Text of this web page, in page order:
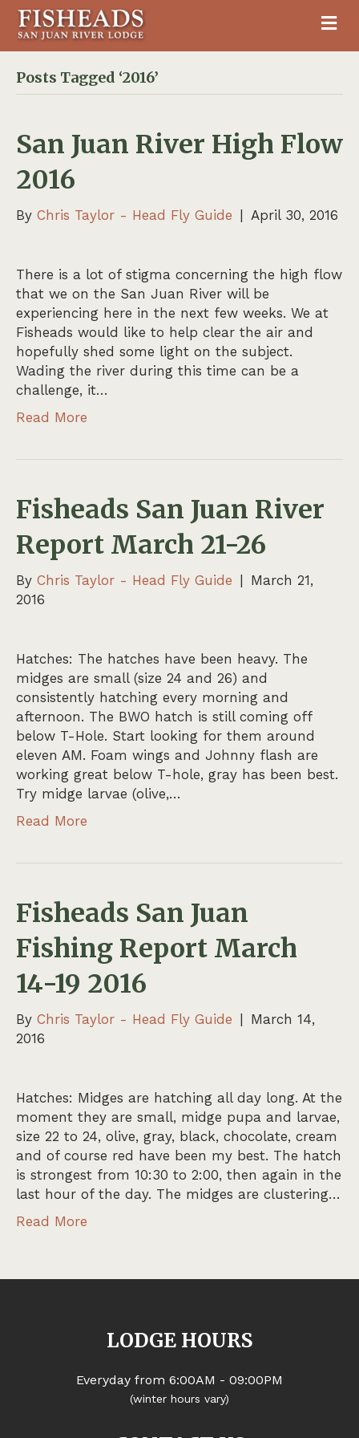
Posts Tagged ‘2016’
San Juan River High Flow
2016
By Chris Taylor - Head Fly Guide April 30, 2016
There is a lot of stigma concerning the high flow
that we on the San Juan River will be
experiencing here in the next few weeks. We at
Fisheads would like to help clear the air and
hopefully shed some light on the subject.
Wading the river during this time can be a
challenge, it…
Read More
Fisheads San Juan River
Report March 21-26
By Chris Taylor - Head Fly Guide
March 21,
2016
Hatches: The hatches have been heavy. The
midges are small (size 24 and 26) and
consistently hatching every morning and
afternoon. The BWO hatch is still coming off
below T-Hole. Start looking for them around
eleven AM. Foam wings and Johnny flash are
working great below T-hole, gray has been best.
Try midge larvae (olive,…
Read More
Fisheads San Juan
Fishing Report March
14-19 2016
By Chris Taylor - Head Fly Guide
March 14,
2016
Hatches: Midges are hatching all day long. At the
moment they are small, midge pupa and larvae,
size 22 to 24, olive, gray, black, chocolate, cream
and of course red have been my best. The hatch
is strongest from 10:30 to 2:00, then again in the
last hour of the day. The midges are clustering…
Read More
LODGE HOURS
Everyday from 6:00AM - 09:00PM
(winter hours vary)